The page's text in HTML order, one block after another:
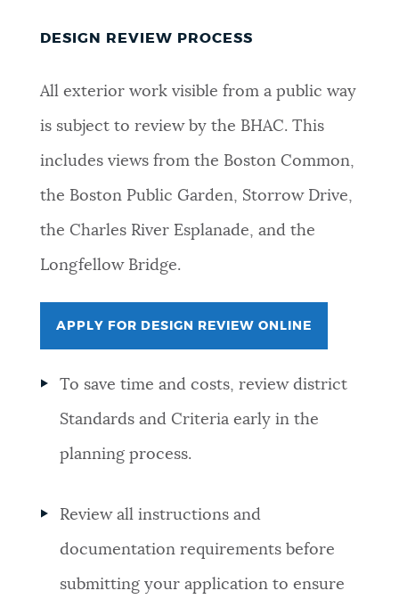
DESIGN REVIEW PROCESS
All exterior work visible from a public way
is subject to review by the BHAC. This
includes views from the Boston Common,
the Boston Public Garden, Storrow Drive,
the Charles River Esplanade, and the
Longfellow Bridge.
APPLY FOR DESIGN REVIEW ONLINE
To save time and costs, review district
Standards and Criteria early in the
planning process.
Review allinstructions and
documentation requirements before
submitting your application to ensure